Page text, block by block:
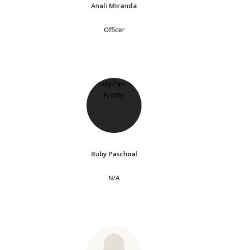
Anali Miranda
Officer
Ruby Paschoal
N/A